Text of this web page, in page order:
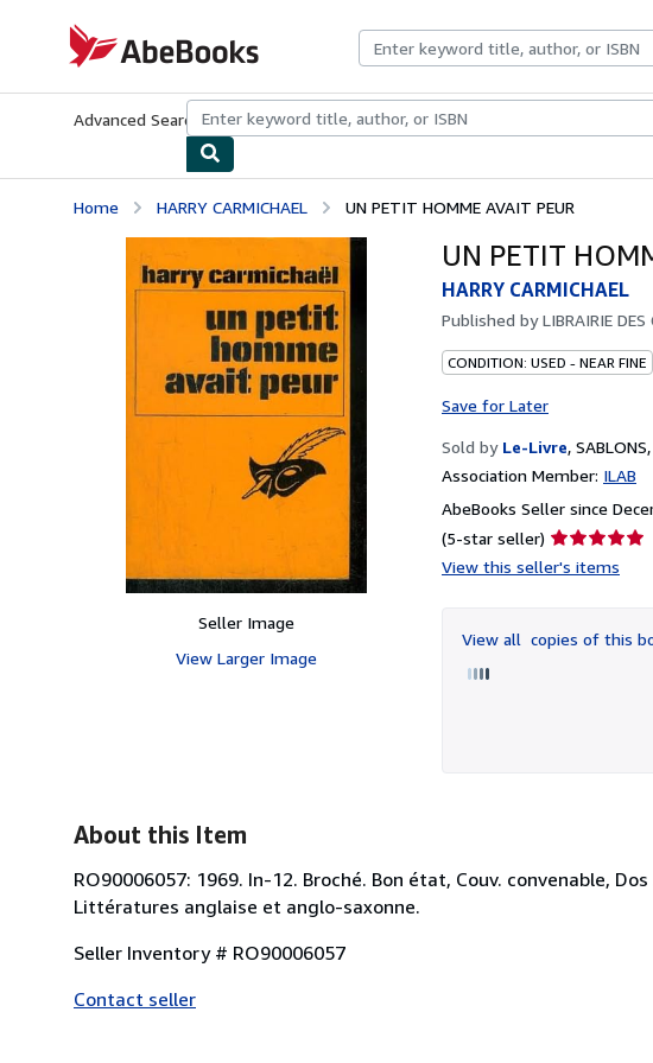
AbeBooks.com
Advanced Search Browse CollectionsRare BooksArt & Collectibles
Home HARRY CARMICHAEL UN PETIT HOMME AVAIT PEUR
Seller Image
View Larger Image
UN PETIT
HARRY CARMICHAEL
Published byLIBRAIRIE DES
CONDITION: USED - NEAR FINE
Save for Later
Sold by Le-Livre,
Association Member: ILAB
AbeBooks Seller since
(5-star seller) Seller
rating
of
5
View this seller's items
View all copies of this
About this Item
RO90006057: 1969. In-12. Broché. Bon état, Couv. convenable,
Littératures anglaise et anglo-saxonne.
Seller Inventory # RO90006057
Contact seller